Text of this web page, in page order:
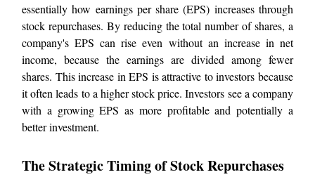
essentially how earnings per share (EPS) increases through
stock repurchases. By reducing the total number of shares, a
company's EPS can rise even without an increase in net
income, because the earnings are divided among fewer
shares. This increase in EPS is attractive to investors because
it often leads to a higher stock price. Investors see a company
with a growing EPS as more profitable and potentially a
better investment.
The Strategic Timing of Stock Repurchases